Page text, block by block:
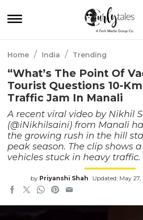
Home / India / Trending
“What’s The Point Of
Tourist Questions 10-
Traffic Jam In Manali
A recent viral video by Nikhil
(@iNikhilsaini) from Manali
the growing rush in the hill
peak season. The clip shows
vehicles stuck in heavy traffic.
by Priyanshi Shah Updated: May